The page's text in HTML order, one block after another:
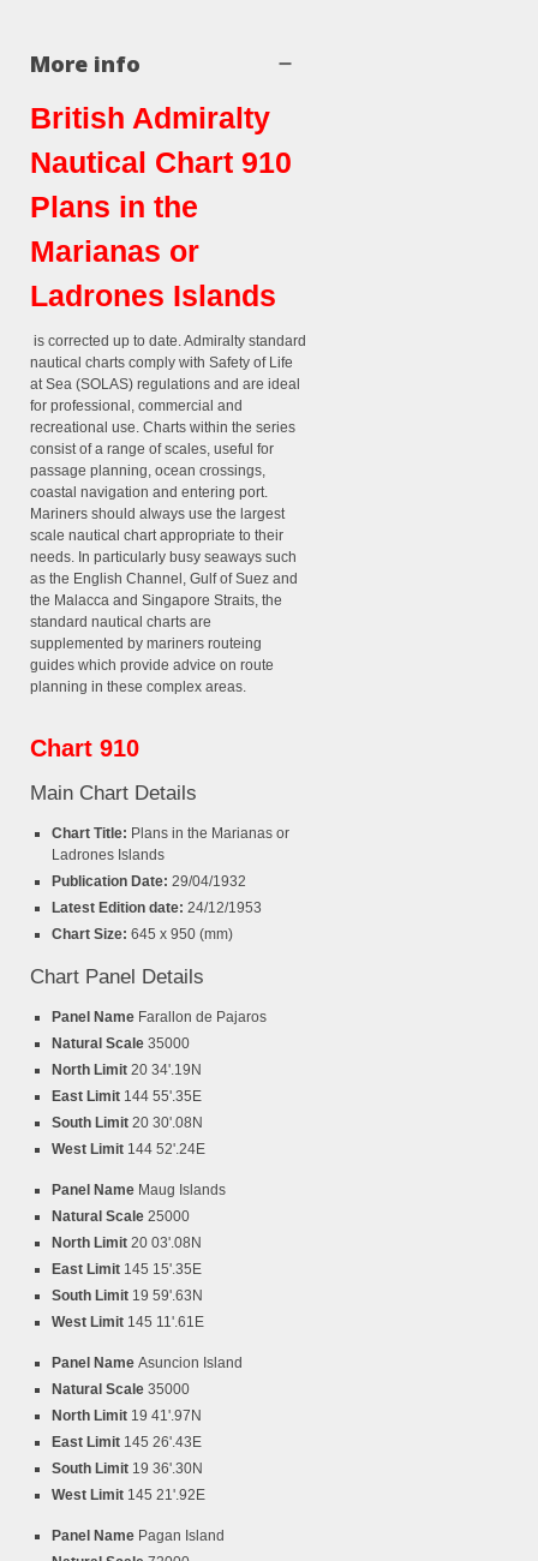
More info
British Admiralty
Nautical Chart 910
Plans in the
Marianas or
Ladrones Islands
is corrected up to date. Admiralty standard
nautical charts comply with Safety of Life
at Sea (SOLAS) regulations and are ideal
for professional, commercial and
recreational use. Charts within the series
consist of a range of scales, useful for
passage planning, ocean crossings,
coastal navigation and entering port.
Mariners should always use the largest
scale nautical chart appropriate to their
needs. In particularly busy seaways such
as the English Channel, Gulf of Suez and
the Malacca and Singapore Straits, the
standard nautical charts are
supplemented by mariners routeing
guides which provide advice on route
planning in these complex areas.
Chart 910
Main Chart Details
Chart Title: Plans in the Marianas or
Ladrones Islands
Publication Date: 29/04/1932
Latest Edition date: 24/12/1953
Chart Size: 645 x 950 (mm)
Chart Panel Details
Panel Name Farallon de Pajaros
Natural Scale 35000
North Limit 20 34'.19N
East Limit 144 55'.35E
South Limit 20 30'.08N
West Limit 144 52'.24E
Panel Name Maug Islands
Natural Scale 25000
North Limit 20 03'.08N
East Limit 145 15'.35E
South Limit 19 59'.63N
West Limit 145 11'.61E
Panel Name Asuncion Island
Natural Scale 35000
North Limit 19 41'.97N
East Limit 145 26'.43E
South Limit 19 36'.30N
West Limit 145 21'.92E
Panel Name Pagan Island